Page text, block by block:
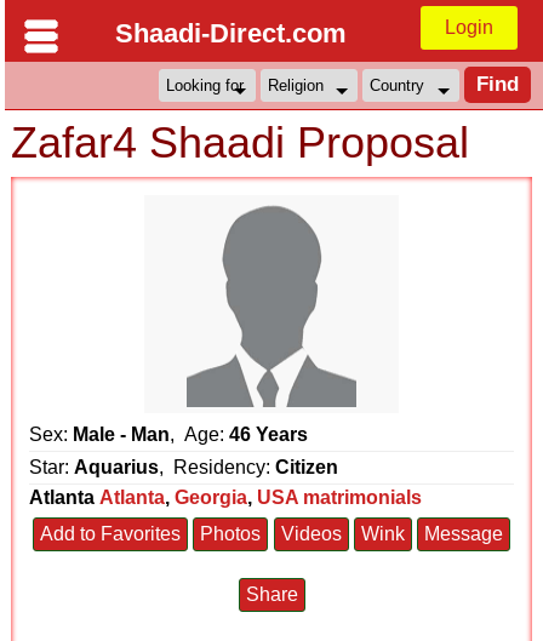
Shaadi-Direct.com Login
Zafar4 Shaadi Proposal
Sex: Male - Man, Age:46 Years
Star:Aquarius, Residency:Citizen
Atlanta Atlanta,Georgia, USA matrimonials
Add to Favorites
Photos Videos Wink Message
Share